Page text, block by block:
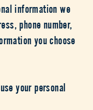
information we
phone number,
you choose
your personal